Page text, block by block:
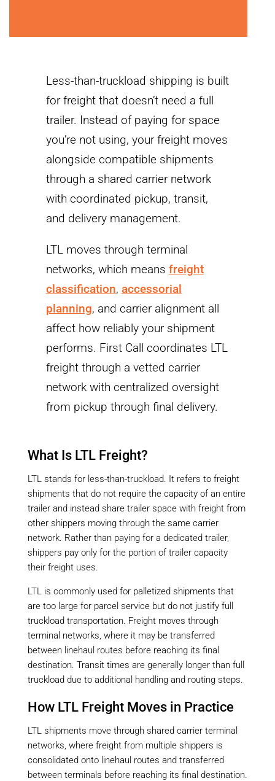
Less-than-truckload shipping is built
for freight that doesn’t need a full
trailer. Instead of paying for space
you’re not using, your freight moves
alongside compatible shipments
through a shared carrier network
with coordinated pickup, transit,
and delivery management.
LTL moves through terminal
networks, which means freight
classification, accessorial
planning, and carrier alignment all
affect how reliably your shipment
performs. First Call coordinates LTL
freight through a vetted carrier
network with centralized oversight
from pickup through final delivery.
What Is LTL Freight?
LTL stands for less-than-truckload. It refers to freight
shipments that do not require the capacity of an entire
trailer and instead share trailer space with freight from
other shippers moving through the same carrier
network. Rather than paying for a dedicated trailer,
shippers pay only for the portion of trailer capacity
their freight uses.
LTL is commonly used for palletized shipments that
are too large for parcel service but do not justify full
truckload transportation. Freight moves through
terminal networks, where it may be transferred
between linehaul routes before reaching its final
destination. Transit times are generally longer than full
truckload due to additional handling and routing steps.
How LTL Freight Moves in Practice
LTL shipments move through shared carrier terminal
networks, where freight from multiple shippers is
consolidated onto linehaul routes and transferred
between terminals before reaching its final destination.